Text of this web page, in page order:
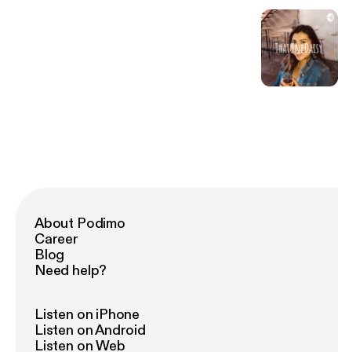
About Podimo
Career
Blog
Need help?
Listen on iPhone
Listen on Android
Listen on Web